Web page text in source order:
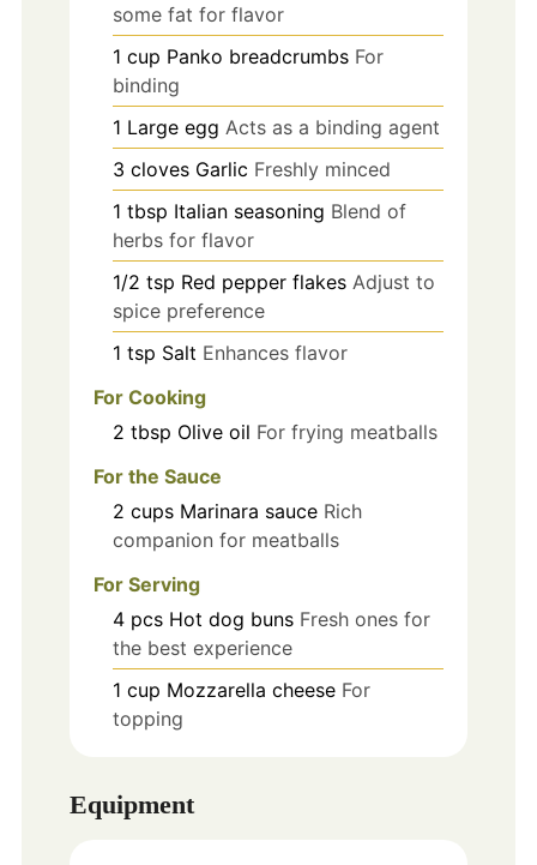
some fat for flavor
1 cup Panko breadcrumbs For
binding
1 Large egg Acts as a binding agent
3 cloves Garlic Freshly minced
1 tbsp Italian seasoning Blend of
herbs for flavor
1/2 tsp Red pepper flakes Adjust to
spice preference
1 tsp Salt Enhances flavor
For Cooking
2 tbsp Olive oil For frying meatballs
For the Sauce
2 cups Marinara sauce Rich
companion for meatballs
For Serving
4 pcs Hot dog buns Fresh ones for
the best experience
1 cup Mozzarella cheese For
topping
Equipment